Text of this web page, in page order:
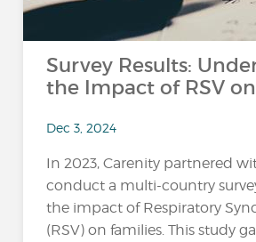
Survey Results:
the Impact of RSV
Dec 3, 2024
In 2023, Carenity partnered
conduct a multi-country
the impact of Respiratory
(RSV) on families. This study